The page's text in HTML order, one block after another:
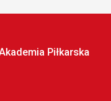
Piłkarska